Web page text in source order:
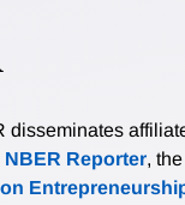
disseminates
NBER Reporter, the